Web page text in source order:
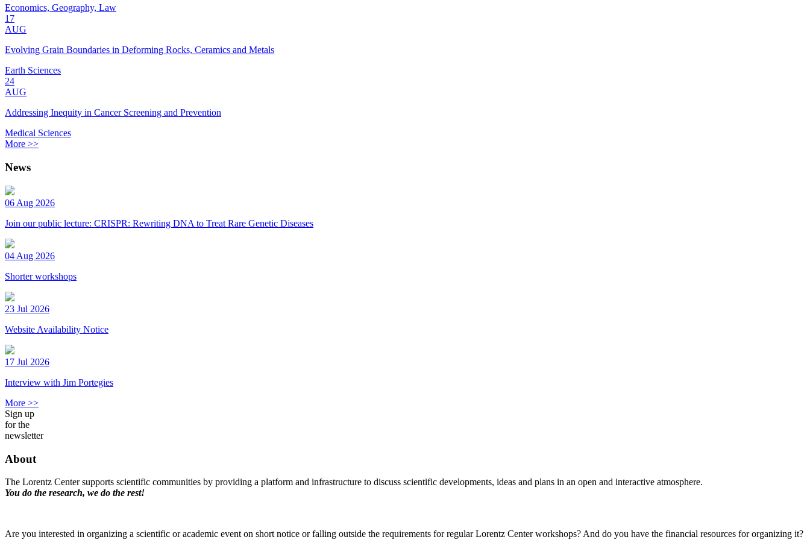
Economics, Geography, Law
17
AUG
Evolving Grain Boundaries in Deforming Rocks, Ceramics and Metals
Earth Sciences
24
AUG
Addressing Inequity in Cancer Screening and Prevention
Medical Sciences
More >>
News
06 Aug 2026
Join our public lecture: CRISPR: Rewriting DNA to Treat Rare Genetic Diseases
04 Aug 2026
Shorter workshops
23 Jul 2026
Website Availability Notice
17 Jul 2026
Interview with Jim Portegies
More >>
Sign up
for the
newsletter
About
The Lorentz Center supports scientific communities by providing a platform and infrastructure to discuss scientific developments, ideas and plans in an open and interactive atmosphere.
You do the research, we do the rest!
Are you interested in organizing a scientific or academic event on short notice or falling outside the requirements for regular Lorentz Center workshops? And do you have the financial resources for organizing it?